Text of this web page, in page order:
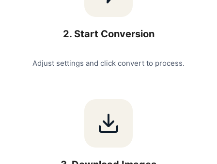
2. Start Conversion
Adjust settings and click convert to process.